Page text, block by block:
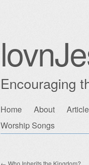
Encouraging
Main menu
Skip
to
Home About
Worship Songs
← Who Inherits the Kingdom?